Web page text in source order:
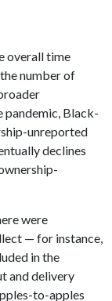
overall time
number of
pandemic, Black-
unreported
declines
were
— for instance,
in the
and delivery
to-apples